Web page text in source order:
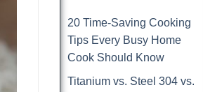
20 Time-Saving Cooking
Tips Every Busy Home
Cook Should Know
Titanium vs. Steel 304 vs.